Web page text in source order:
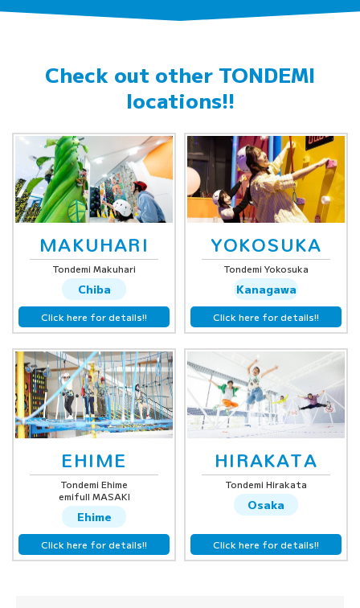
Check out other TONDEMI
locations!!
MAKUHARI
Tondemi Makuhari
Chiba
Click here for details!!
YOKOSUKA
Tondemi Yokosuka
Kanagawa
Click here for details!!
EHIME
Tondemi Ehime
emifull MASAKI
Ehime
Click here for details!!
HIRAKATA
Tondemi Hirakata
Osaka
Click here for details!!